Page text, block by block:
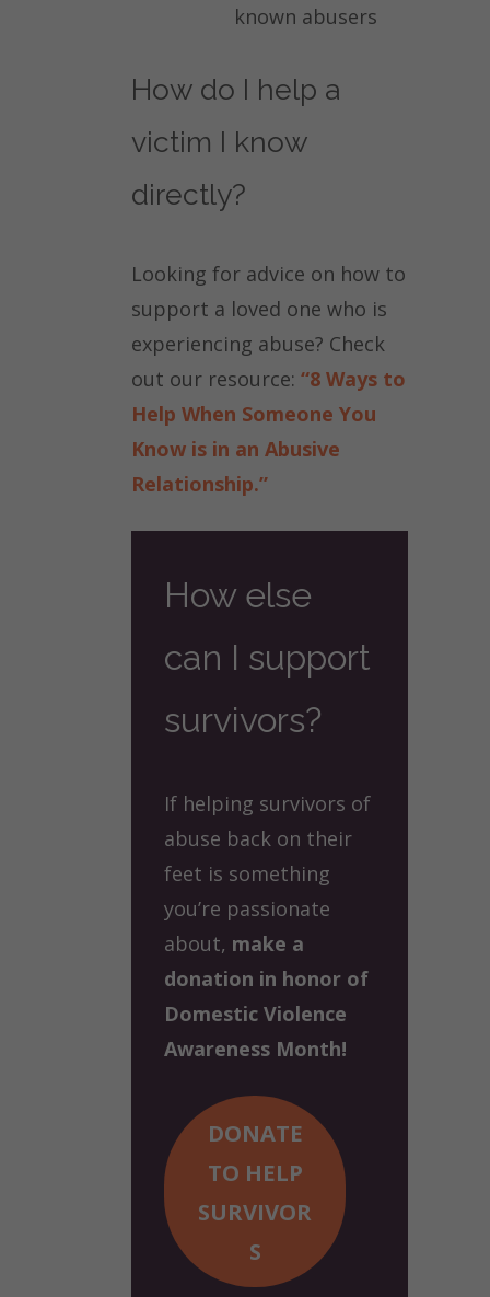
known abusers
How do I help a
victim I know
directly?
Looking for advice on how to
support a loved one who is
experiencing abuse? Check
out our resource: “8 Ways to
Help When Someone You
Know is in an Abusive
Relationship.”
How else
can I support
survivors?
If helping survivors of
abuse back on their
feet is something
you’re passionate
about, make a
donation in honor of
Domestic Violence
Awareness Month!
DONATE
TO HELP
SURVIVOR
S